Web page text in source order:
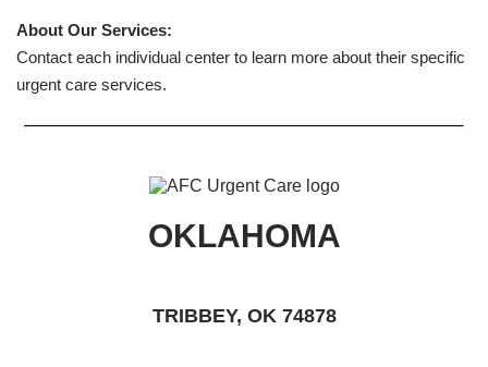
About Our Services:
Contact each individual center to learn more about their specific
urgent care services.
OKLAHOMA
TRIBBEY, OK 74878